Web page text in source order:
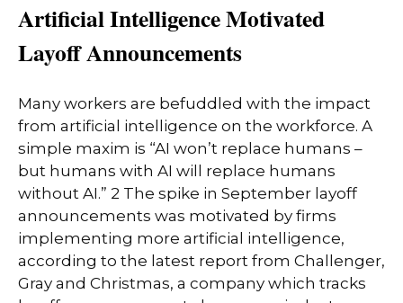
Artificial Intelligence Motivated
Layoff Announcements
Many workers are befuddled with the impact
from artificial intelligence on the workforce. A
simple maxim is “AI won’t replace humans –
but humans with AI will replace humans
without AI.” 2 The spike in September layoff
announcements was motivated by firms
implementing more artificial intelligence,
according to the latest report from Challenger,
Gray and Christmas, a company which tracks